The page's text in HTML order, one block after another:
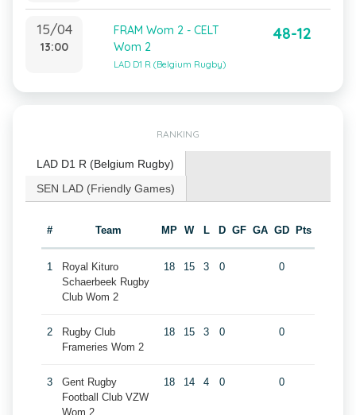
15/04
13:00
FRAM Wom 2 - CELT
Wom 2
LAD D1 R (Belgium Rugby)
48-12
RANKING
LAD D1 R (Belgium Rugby)
SEN LAD (Friendly Games)
# Team MP W L D GF GA GD Pts
1
Royal Kituro
Schaerbeek Rugby
Club Wom 2
18 15 3 0 0
2
Rugby Club
Frameries Wom 2
18 15 3 0 0
3
Gent Rugby
Football Club VZW
Wom 2
18 14 4 0 0